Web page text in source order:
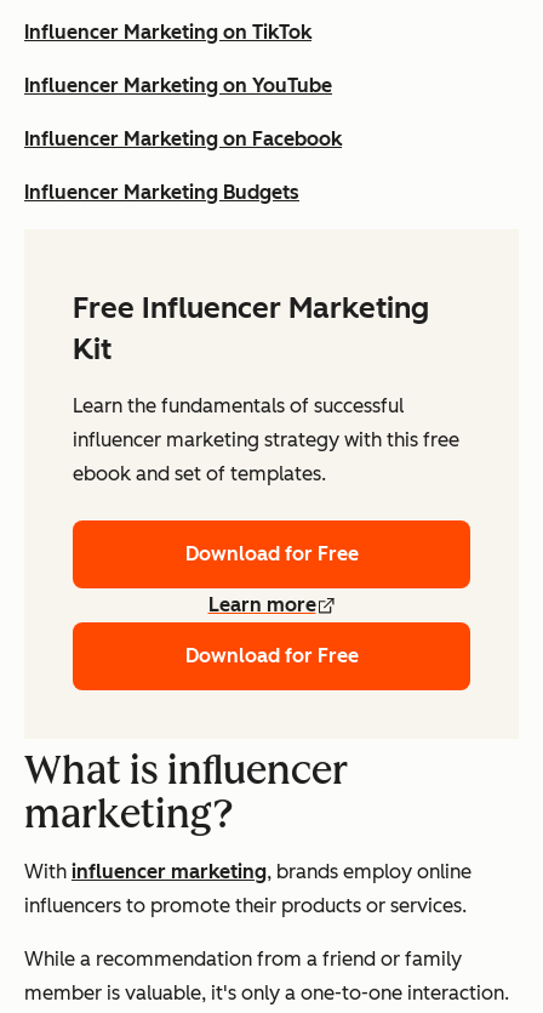
Influencer Marketing on TikTok
Influencer Marketing on YouTube
Influencer Marketing on Facebook
Influencer Marketing Budgets
Free Influencer Marketing
Kit
Learn the fundamentals of successful
influencer marketing strategy with this free
ebook and set of templates.
Download for Free
Learn more
Download for Free
What is influencer
marketing?
With influencer marketing, brands employ online
influencers to promote their products or services.
While a recommendation from a friend or family
member is valuable, it's only a one-to-one interaction.